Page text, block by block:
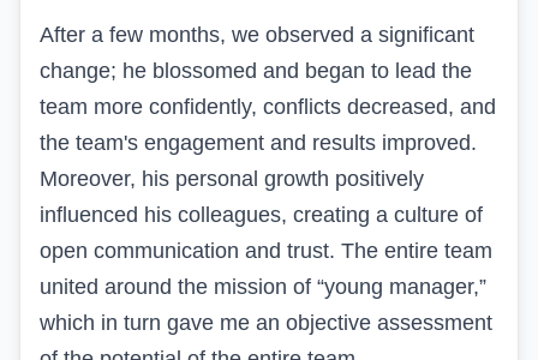
After a few months, we observed a significant
change; he blossomed and began to lead the
team more confidently, conflicts decreased, and
the team's engagement and results improved.
Moreover, his personal growth positively
influenced his colleagues, creating a culture of
open communication and trust. The entire team
united around the mission of “young manager,”
which in turn gave me an objective assessment